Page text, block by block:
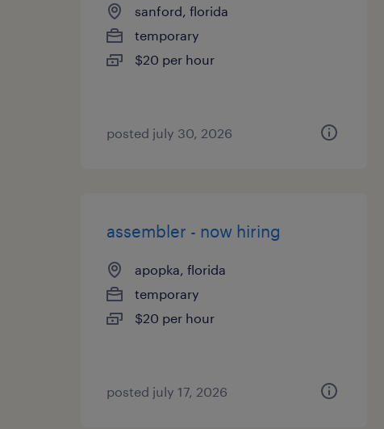
sanford, florida
temporary
$20 per hour
posted july 30, 2026
assembler - now hiring
apopka, florida
temporary
$20 per hour
posted july 17, 2026